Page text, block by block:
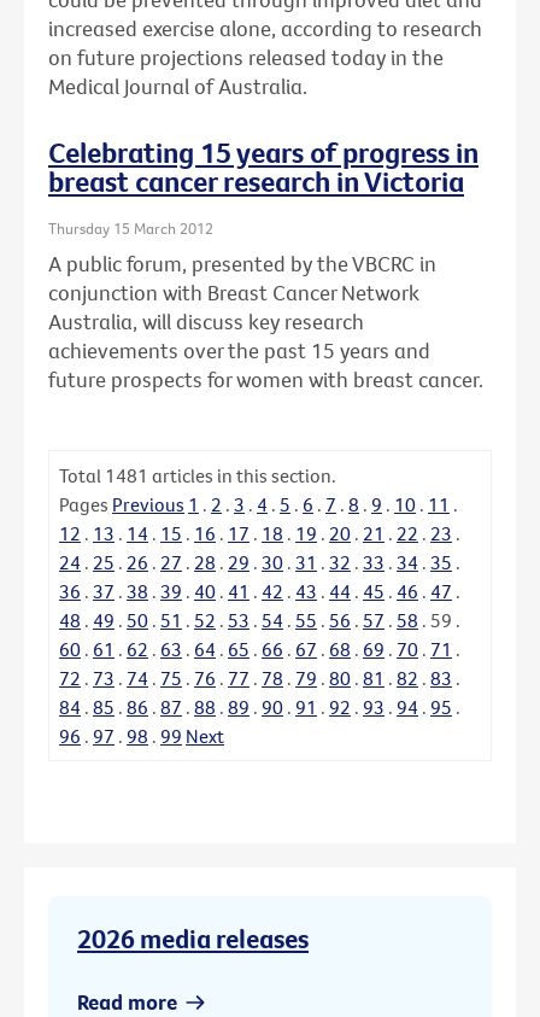
increased exercise alone, according to research
on future projections released today in the
Medical Journal of Australia.
Celebrating 15 years of progress in
breast cancer research in Victoria
Thursday 15 March 2012
A public forum, presented by the VBCRC in
conjunction with Breast Cancer Network
Australia, will discuss key research
achievements over the past 15 years and
future prospects for women with breast cancer.
Total 1481 articles in this section.
Pages Previous 1 . 2 . 3 . 4 . 5 . 6 . 7 . 8 . 9 . 10 . 11 .
12 . 13 . 14 . 15 . 16 . 17 . 18 . 19 . 20 . 21 . 22 . 23 .
24 . 25 . 26 . 27 . 28 . 29 . 30 . 31 . 32 . 33 . 34 . 35 .
36 . 37 . 38 . 39 . 40 . 41 . 42 . 43 . 44 . 45 . 46 . 47 .
48 . 49 . 50 . 51 . 52 . 53 . 54 . 55 . 56 . 57 . 58 . 59 .
60 . 61 . 62 . 63 . 64 . 65 . 66 . 67 . 68 . 69 . 70 . 71 .
72 . 73 . 74 . 75 . 76 . 77 . 78 . 79 . 80 . 81 . 82 . 83 .
84 . 85 . 86 . 87 . 88 . 89 . 90 . 91 . 92 . 93 . 94 . 95 .
96 . 97 . 98 . 99 Next
2026 media releases
Read more